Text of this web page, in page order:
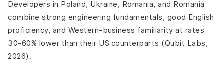
Developers in Poland, Ukraine, Romania, and Romania
combine strong engineering fundamentals, good English
proficiency, and Western-business familiarity at rates
30–60% lower than their US counterparts (Qubit Labs,
2026).